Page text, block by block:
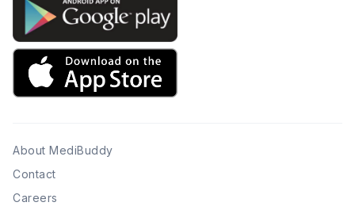
About MediBuddy
Contact
Careers